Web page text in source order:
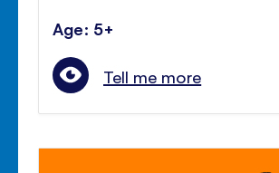
Age: 5+
Tell me more